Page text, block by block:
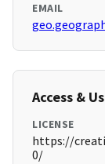
EMAIL
Access &
LICENSE
https://
0/